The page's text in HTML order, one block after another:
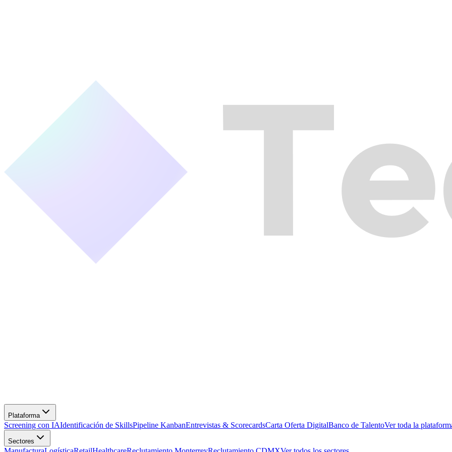
Screening con IAIdentificación de SkillsPipeline KanbanEntrevistas & ScorecardsCarta Oferta DigitalBanco de TalentoVer toda la